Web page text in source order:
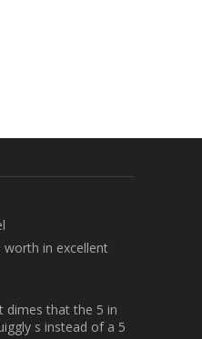
worth in excellent
dimes that the 5 in
s instead of a 5